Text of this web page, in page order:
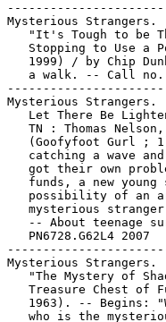
Mysterious Strangers.
"It's Tough to be
Stopping to Use a
1999) / by Chip
a walk. -- Call
Mysterious Strangers.
Let There Be
TN : Thomas
(Goofyfoot Gurl ;
catching a wave
got their own
funds, a new young
possibility of an
mysterious
-- About teenage
   PN6728.G62L4 2007
Mysterious Strangers.
"The Mystery of
Treasure Chest of
1963). -- Begins:
who is the